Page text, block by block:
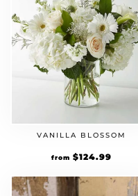
VANILLA BLOSSOM
from $124.99